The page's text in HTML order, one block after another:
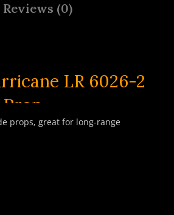
Reviews (0)
LR 6026-2
props, great for long-range